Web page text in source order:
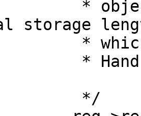
storage